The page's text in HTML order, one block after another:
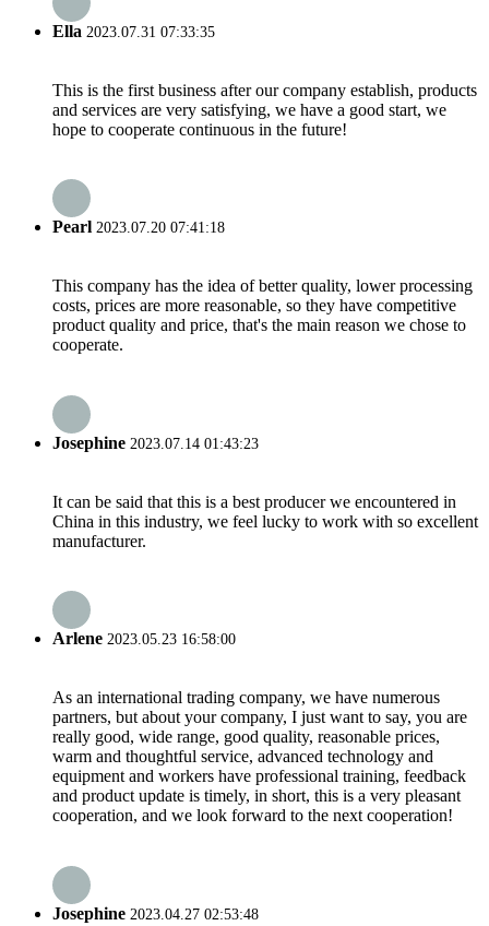
Ella 2023.07.31 07:33:35
This is the first business after our company establish, products
and services are very satisfying, we have a good start, we
hope to cooperate continuous in the future!
Pearl 2023.07.20 07:41:18
This company has the idea of better quality, lower processing
costs, prices are more reasonable, so they have competitive
product quality and price, that's the main reason we chose to
cooperate.
Josephine 2023.07.14 01:43:23
It can be said that this is a best producer we encountered in
China in this industry, we feel lucky to work with so excellent
manufacturer.
Arlene 2023.05.23 16:58:00
As an international trading company, we have numerous
partners, but about your company, I just want to say, you are
really good, wide range, good quality, reasonable prices,
warm and thoughtful service, advanced technology and
equipment and workers have professional training, feedback
and product update is timely, in short, this is a very pleasant
cooperation, and we look forward to the next cooperation!
Josephine 2023.04.27 02:53:48